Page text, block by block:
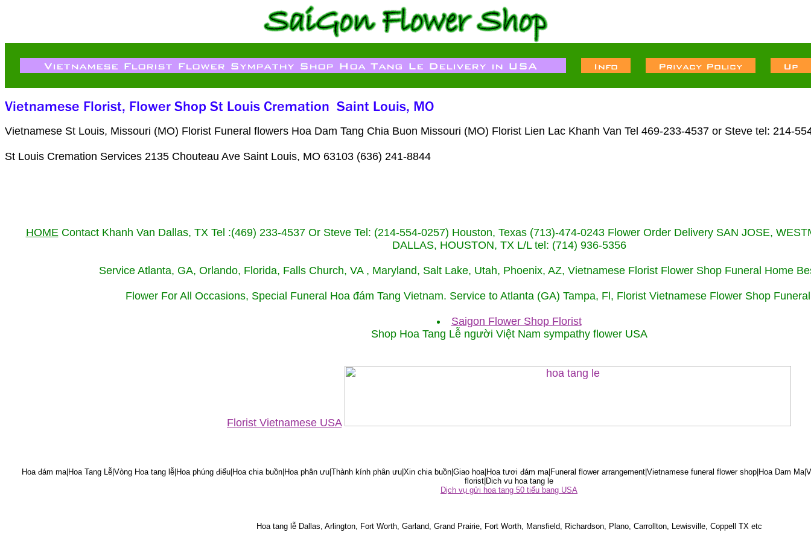
Vietnamese St Louis, Missouri (MO) Florist Funeral flowers Hoa Dam Tang Chia Buon Missouri (MO) Florist Lien Lac Khanh Van Tel 469-233-4537 or Steve tel: 214-
St Louis Cremation Services 2135 Chouteau Ave Saint Louis, MO 63103 (636) 241-8844
HOMEContact Khanh Van Dallas, TX Tel :(469) 233-4537 Or Steve Tel: (214-554-0257) Houston, Texas (713)-474-0243 Flower Order Delivery SAN JOSE,
DALLAS, HOUSTON, TX L/L tel: (714) 936-5356
Service Atlanta, GA, Orlando, Florida, Falls Church, VA , Maryland, Salt Lake, Utah, Phoenix, AZ, Vietnamese Florist Flower Shop Funeral Home
Flower For All Occasions, Special Funeral Hoa đám Tang Vietnam. Service to Atlanta (GA) Tampa, Fl, Florist Vietnamese Flower Shop
Saigon Flower Shop Florist
Shop Hoa Tang Lễ người Việt Nam sympathy flower USA
Florist Vietnamese USA
Hoa đám ma|Hoa Tang Lễ|Vòng Hoa tang lễ|Hoa phúng điếu|Hoa chia buồn|Hoa phân ưu|Thành kính phân ưu|Xin chia buồn|Giao hoa|Hoa tươi đám ma|Funeral flower arrangement|Vietnamese funeral flower shop|Hoa Dam
florist|Dich vu hoa tang le
Dịch vụ gửi hoa tang 50 tiểu bang USA
Hoa tang lễ Dallas, Arlington, Fort Worth, Garland, Grand Prairie, Fort Worth, Mansfield, Richardson, Plano, Carrollton, Lewisville, Coppell TX etc